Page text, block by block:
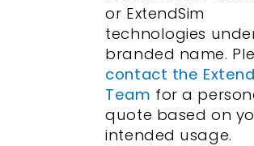
or ExtendSim
technologies
branded name.
contact the
Team for a
quote based on
intended usage.